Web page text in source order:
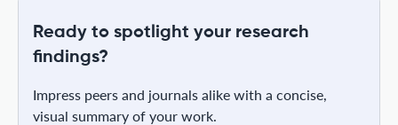
Ready to spotlight your research
findings?
Impress peers and journals alike with a concise,
visual summary of your work.